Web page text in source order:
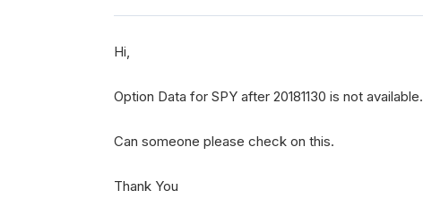
Hi,
Option Data for SPY after 20181130 is not available.
Can someone please check on this.
Thank You